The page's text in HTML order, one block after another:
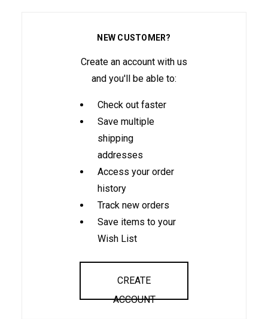
NEW CUSTOMER?
Create an account with us
and you'll be able to:
Check out faster
Save multiple
shipping
addresses
Access your order
history
Track new orders
Save items to your
Wish List
CREATE
ACCOUNT